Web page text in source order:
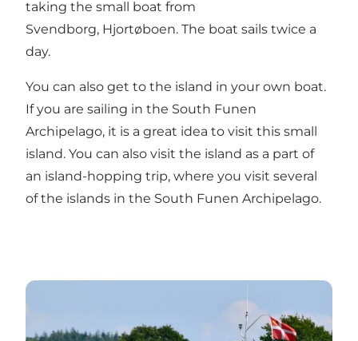
taking the small boat from
Svendborg, Hjortøboen. The boat sails twice a
day.
You can also get to the island in your own boat.
If you are sailing in the South Funen
Archipelago, it is a great idea to visit this small
island. You can also visit the island as a part of
an island-hopping trip, where you visit several
of the islands in the South Funen Archipelago.